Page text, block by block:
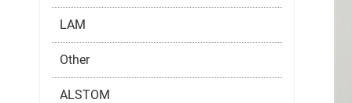
LAM
Other
ALSTOM